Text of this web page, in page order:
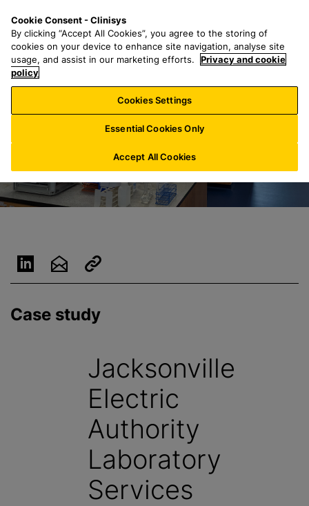
n
a
r
h
f
o
:
n
u
Case study
Jacksonville
Electric
Authority
Laboratory
Services
Cookie Consent - Clinisys
By clicking “Accept All Cookies”, you agree to the storing of
cookies on your device to enhance site navigation, analyse site
usage, and assist in our marketing efforts.
Privacy and cookie
policy
Cookies Settings
Essential Cookies Only
Accept All Cookies